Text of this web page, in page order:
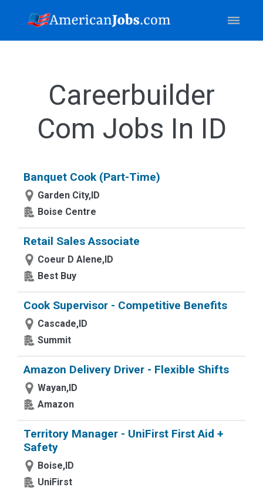
Careerbuilder
Com Jobs In ID
Banquet Cook (Part-Time)
Garden City,ID
Boise Centre
Retail Sales Associate
Coeur D Alene,ID
Best Buy
Cook Supervisor - Competitive Benefits
Cascade,ID
Summit
Amazon Delivery Driver - Flexible Shifts
Wayan,ID
Amazon
Territory Manager - UniFirst First Aid +
Safety
Boise,ID
UniFirst